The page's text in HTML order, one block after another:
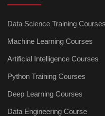
Data Science Training Courses
Machine Learning Courses
Artificial Intelligence Courses
Python Training Courses
Deep Learning Courses
Data Engineering Course